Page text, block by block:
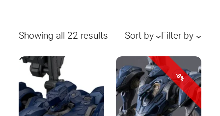
Showing all 22 results Sorted
latest
Sort by Filter by
-8%